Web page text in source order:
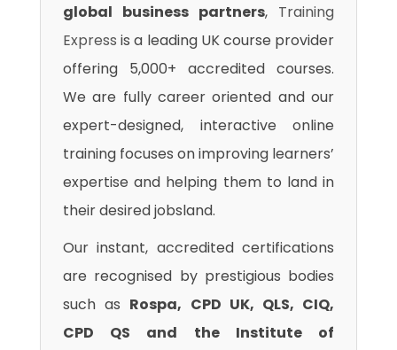
global business partners, Training
Express is a leading UK course provider
offering 5,000+ accredited courses.
We are fully career oriented and our
expert-designed, interactive online
training focuses on improving learners’
expertise and helping them to land in
their desired jobsland.
Our instant, accredited certifications
are recognised by prestigious bodies
such as Rospa, CPD UK, QLS, CIQ,
CPD QS and the Institute of